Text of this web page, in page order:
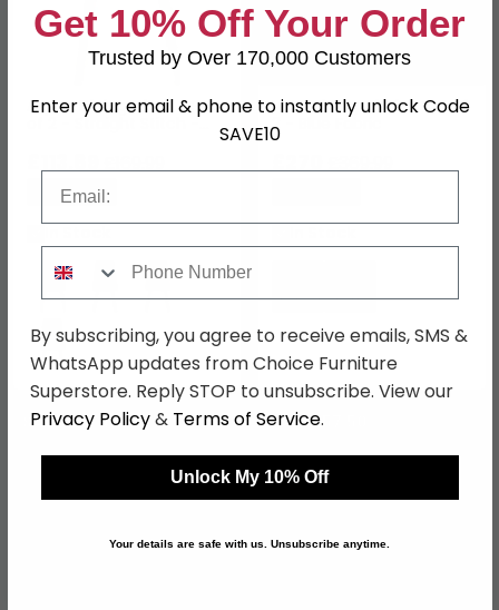
Aspen Dining Chair - Set
of 2 - Straight Stitch -
Save: 33%
Luxe Dining Chair - Set of
2 - Blue Fabric
SAVE £41.40 SAVE £57.50
Get 10% Off Your Order
Trusted by Over 170,000 Customers
Enter your email & phone to instantly unlock Code
SAVE10
By subscribing, you agree to receive emails, SMS &
WhatsApp updates from Choice Furniture
Superstore. Reply STOP to unsubscribe. View our
Privacy Policy& Terms of Service.
Unlock My 10% Off
Your details are safe with us. Unsubscribe anytime.